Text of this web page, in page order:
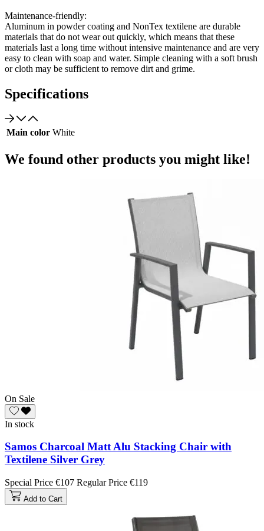
Maintenance-friendly:
Aluminum in powder coating and NonTex textilene are durable
materials that do not wear out quickly, which means that these
materials last a long time without intensive maintenance and are very
easy to clean with soap and water. Simple cleaning with a soft brush
or cloth may be sufficient to remove dirt and grime.
Specifications
Main color White
We found other products you might like!
On Sale
In stock
Samos Charcoal Matt Alu Stacking Chair with
Textilene Silver Grey
Special Price €107 Regular Price €119
Add to Cart